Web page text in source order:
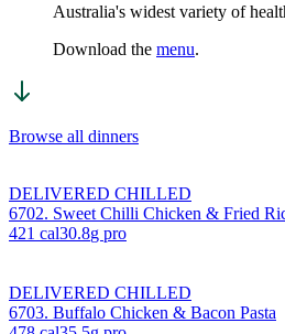
Australia's widest variety of
Download the menu.
Browse all dinners
DELIVERED CHILLED
6702. Sweet Chilli Chicken & Fried
421 cal30.8g pro
DELIVERED CHILLED
6703. Buffalo Chicken & Bacon Pasta